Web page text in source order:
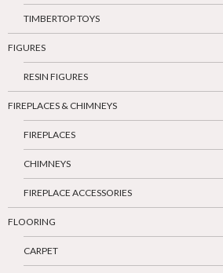
TIMBERTOP TOYS
FIGURES
RESIN FIGURES
FIREPLACES & CHIMNEYS
FIREPLACES
CHIMNEYS
FIREPLACE ACCESSORIES
FLOORING
CARPET